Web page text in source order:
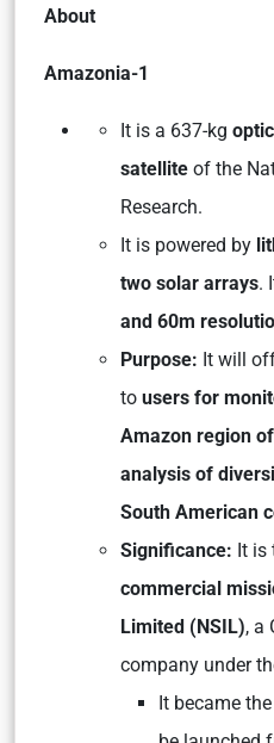
About
Amazonia-1
It is a 637-kg
satellite of the
Research.
It is powered by
two solar arrays.
and 60m
Purpose: It will
to users for
Amazon region
analysis of
South American
Significance: It
commercial
Limited (NSIL), a
company under
It became the